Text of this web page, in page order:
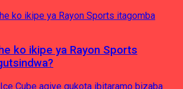
ko ikipe ya Rayon Sports